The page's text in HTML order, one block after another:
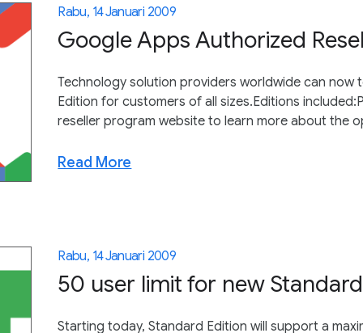
Rabu, 14 Januari 2009
Google Apps Authorized
Technology solution providers worldwide can
Edition for customers of all sizes.Editions
reseller program website to learn more about the
Read More
Rabu, 14 Januari 2009
50 user limit for new
Starting today, Standard Edition will support a